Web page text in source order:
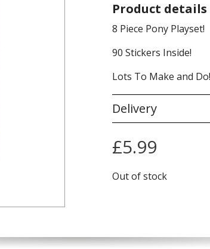
Product details
8 Piece Pony Playset!
90 Stickers Inside!
Lots To Make and Do!
Delivery
£5.99
Out of stock